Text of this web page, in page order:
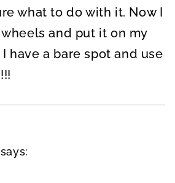
what to do with it. Now I
and put it on my
have a bare spot and use
says: